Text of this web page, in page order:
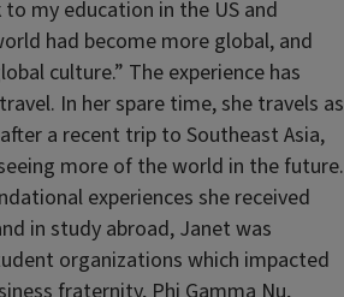
my education in the US and
had become more global, and
culture.” The experience has
In her spare time, she travels as
a recent trip to Southeast Asia,
more of the world in the future.
experiences she received
in study abroad, Janet was
organizations which impacted